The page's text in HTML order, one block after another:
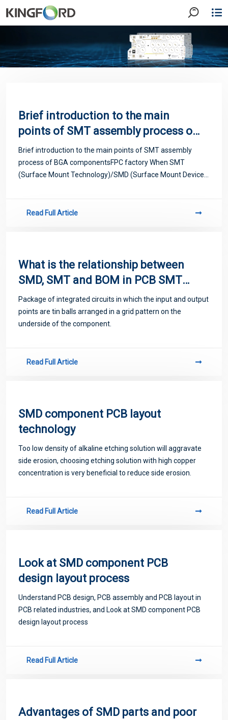
Brief introduction to the main
points of SMT assembly process of
BGA components FPC factory When
SMT (Surface Mount
Technology)/SMD (Surface Mount
(Quad Flat Package) with a pitch of
Brief introduction to the main points of SMT assembly
process of BGA componentsFPC factory When SMT
(Surface Mount Technology)/SMD (Surface Mount Device)
Read Full Article
What is the relationship between
SMD, SMT and BOM in PCB SMT
patch processing?
Package of integrated circuits in which the input and output
points are tin balls arranged in a grid pattern on the
underside of the component.
Read Full Article
SMD component PCB layout
technology
Too low density of alkaline etching solution will aggravate
side erosion, choosing etching solution with high copper
concentration is very beneficial to reduce side erosion.
Read Full Article
Look at SMD component PCB
design layout process
Understand PCB design, PCB assembly and PCB layout in
PCB related industries, and Look at SMD component PCB
design layout process
Read Full Article
Advantages of SMD parts and poor